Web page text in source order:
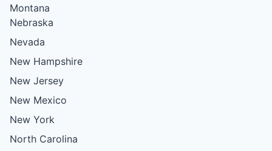
Montana
Nebraska
Nevada
New Hampshire
New Jersey
New Mexico
New York
North Carolina